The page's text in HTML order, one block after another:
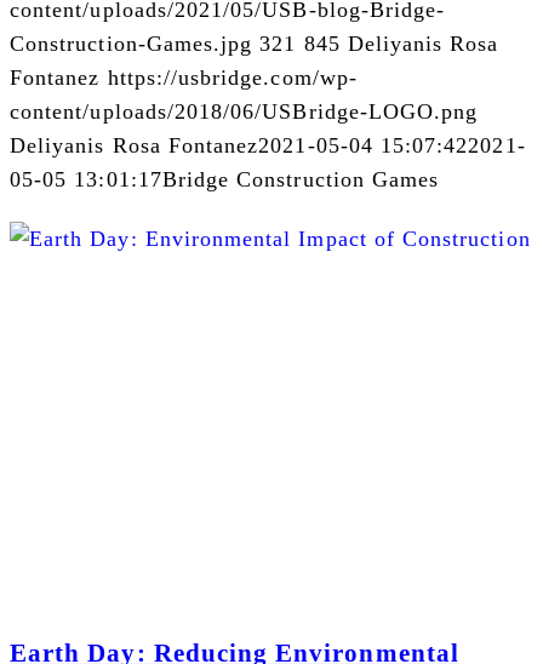
content/uploads/2021/05/USB-blog-Bridge-
Construction-Games.jpg 321 845 Deliyanis Rosa
Fontanez https://usbridge.com/wp-
content/uploads/2018/06/USBridge-LOGO.png
Deliyanis Rosa Fontanez2021-05-04 15:07:422021-
05-05 13:01:17Bridge Construction Games
Earth Day: Reducing Environmental